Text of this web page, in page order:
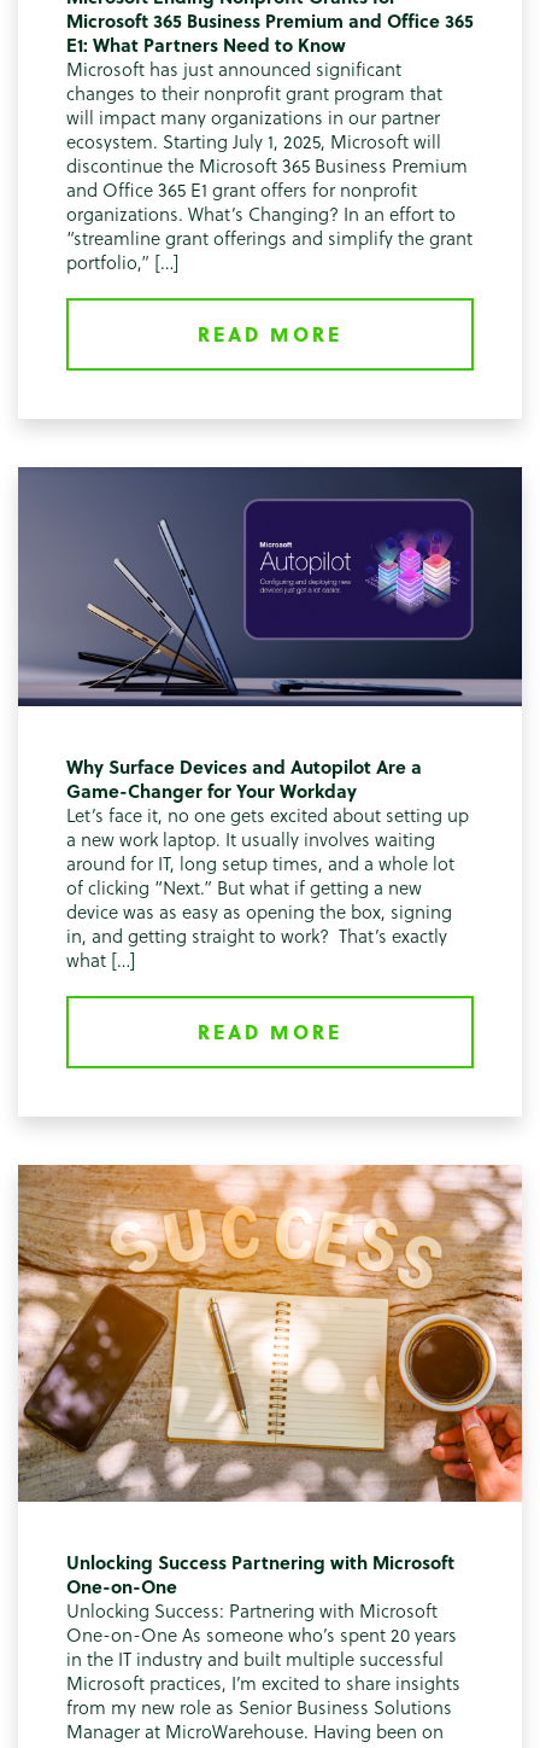
Microsoft 365 Business Premium and Office 365
E1: What Partners Need to Know
Microsoft has just announced significant
changes to their nonprofit grant program that
will impact many organizations in our partner
ecosystem. Starting July 1, 2025, Microsoft will
discontinue the Microsoft 365 Business Premium
and Office 365 E1 grant offers for nonprofit
organizations. What’s Changing? In an effort to
“streamline grant offerings and simplify the grant
portfolio,” […]
READ MORE
Why Surface Devices and Autopilot Are a
Game-Changer for Your Workday
Let’s face it, no one gets excited about setting up
a new work laptop. It usually involves waiting
around for IT, long setup times, and a whole lot
of clicking “Next.” But what if getting a new
device was as easy as opening the box, signing
in, and getting straight to work? That’s exactly
what […]
READ MORE
Unlocking Success Partnering with Microsoft
One-on-One
Unlocking Success: Partnering with Microsoft
One-on-One As someone who’s spent 20 years
in the IT industry and built multiple successful
Microsoft practices, I’m excited to share insights
from my new role as Senior Business Solutions
Manager at MicroWarehouse. Having been on